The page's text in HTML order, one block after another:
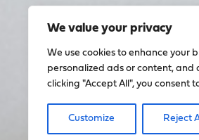
We value your privacy
We use cookies to enhance your
personalized ads or content, and
clicking "Accept All", you consent
Customize Reject